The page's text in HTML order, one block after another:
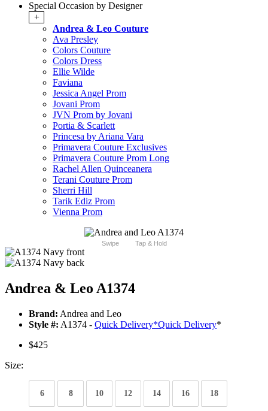
Special Occasion by Designer
+
Andrea & Leo Couture
Ava Presley
Colors Couture
Colors Dress
Ellie Wilde
Faviana
Jessica Angel Prom
Jovani Prom
JVN Prom by Jovani
Portia & Scarlett
Princesa by Ariana Vara
Primavera Couture Exclusives
Primavera Couture Prom Long
Rachel Allen Quinceanera
Terani Couture Prom
Sherri Hill
Tarik Ediz Prom
Vienna Prom
Swipe Tap & Hold
Andrea & Leo A1374
Brand: Andrea and Leo
Style #: A1374 - Quick Delivery*Quick Delivery*
$425
Size:
6 8 10 12 14 16 18